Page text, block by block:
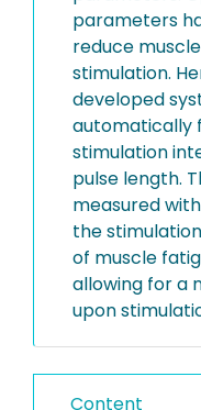
parameters
reduce
stimulation.
developed
automatically
stimulation
pulse length.
measured
the
of muscle
allowing for a
upon
Content